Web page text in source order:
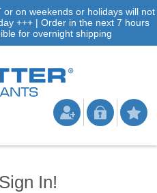
on weekends or holidays will not
+++ | Order in the next 7 hours
for overnight shipping
In!